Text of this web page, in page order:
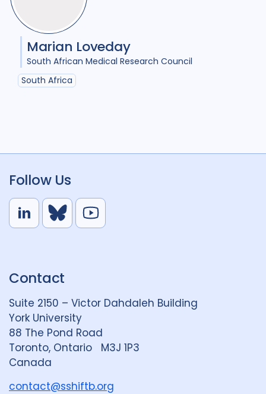
Marian Loveday
South African Medical Research Council
South Africa
Follow Us
e
i
n
G
r
o
u
S
y
e
Contact
Suite 2150 – Victor Dahdaleh Building
York University
88 The Pond Road
Toronto, Ontario M3J 1P3
Canada
contact@sshiftb.org